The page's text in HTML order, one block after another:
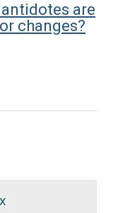
antidotes are
changes?